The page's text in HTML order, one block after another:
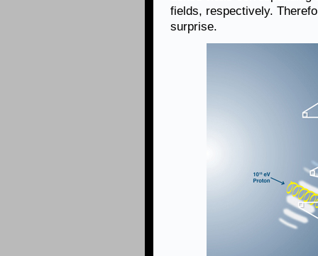
fields, respectively.
surprise.